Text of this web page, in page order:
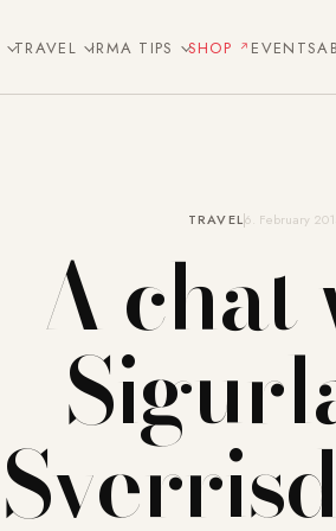
TRAVEL IRMA TIPS SHOP EVENTS
TRAVEL6. February
A chat